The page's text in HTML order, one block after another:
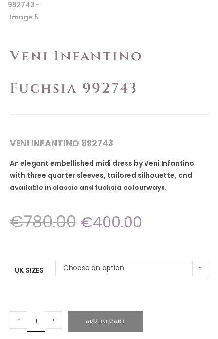
Veni Infantino
Fuchsia 992743
VENI INFANTINO 992743
An elegant embellished midi dress by Veni Infantino
with three quarter sleeves, tailored silhouette, and
available in classic and fuchsia colourways.
€780.00 €400.00
UK SIZES Choose an option
- + ADD TO CART